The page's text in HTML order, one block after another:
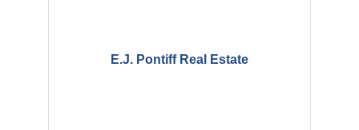
E.J. Pontiff Real Estate